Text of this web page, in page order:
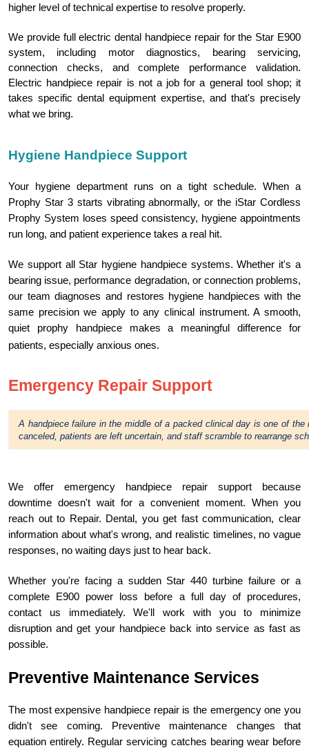
higher level of technical expertise to resolve properly.
We provide full electric dental handpiece repair for the Star E900
system, including motor diagnostics, bearing servicing,
connection checks, and complete performance validation.
Electric handpiece repair is not a job for a general tool shop; it
takes specific dental equipment expertise, and that's precisely
what we bring.
Hygiene Handpiece Support
Your hygiene department runs on a tight schedule. When a
Prophy Star 3 starts vibrating abnormally, or the iStar Cordless
Prophy System loses speed consistency, hygiene appointments
run long, and patient experience takes a real hit.
We support all Star hygiene handpiece systems. Whether it's a
bearing issue, performance degradation, or connection problems,
our team diagnoses and restores hygiene handpieces with the
same precision we apply to any clinical instrument. A smooth,
quiet prophy handpiece makes a meaningful difference for
patients, especially anxious ones.
Emergency Repair Support
A handpiece failure in the middle of a packed clinical day is one of
canceled, patients are left uncertain, and staff scramble to rearrange
We offer emergency handpiece repair support because
downtime doesn't wait for a convenient moment. When you
reach out to Repair. Dental, you get fast communication, clear
information about what's wrong, and realistic timelines, no vague
responses, no waiting days just to hear back.
Whether you're facing a sudden Star 440 turbine failure or a
complete E900 power loss before a full day of procedures,
contact us immediately. We'll work with you to minimize
disruption and get your handpiece back into service as fast as
possible.
Preventive Maintenance Services
The most expensive handpiece repair is the emergency one you
didn't see coming. Preventive maintenance changes that
equation entirely. Regular servicing catches bearing wear before